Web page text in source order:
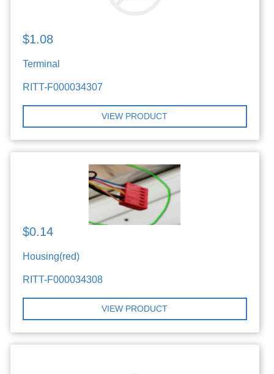
$1.08
Terminal
RITT-F000034307
VIEW PRODUCT
$0.14
Housing(red)
RITT-F000034308
VIEW PRODUCT